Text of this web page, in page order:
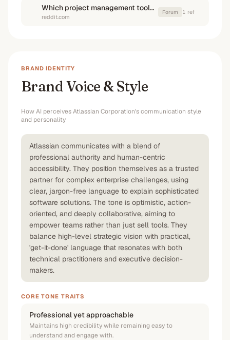
Which project management tools integrate best with GitHub?
reddit.com
Forum 1 ref
BRAND IDENTITY
Brand Voice & Style
How AI perceivesAtlassian Corporation's communication style
and personality
Atlassian communicates with a blend of
professional authority and human-centric
accessibility. They position themselves as a trusted
partner for complex enterprise challenges, using
clear, jargon-free language to explain sophisticated
software solutions. The tone is optimistic, action-
oriented, and deeply collaborative, aiming to
empower teams rather than just sell tools. They
balance high-level strategic vision with practical,
'get-it-done' language that resonates with both
technical practitioners and executive decision-
makers.
CORE TONE TRAITS
Professional yet approachable
Maintains high credibility while remaining easy to
understand and engage with.